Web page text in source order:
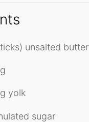
unsalted butter
yolk
sugar